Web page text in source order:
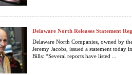
Delaware North Releases Statement
Delaware North Companies, owned by
Jeremy Jacobs, issued a statement today
Bills: “Several reports have listed ...